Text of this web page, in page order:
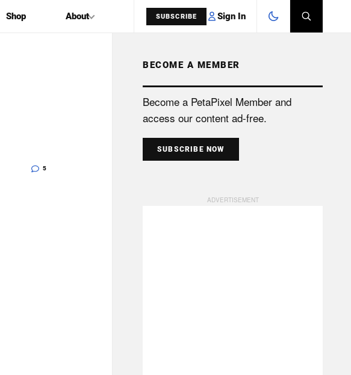
Shop About SUBSCRIBE Sign In
SEARCH
5
BECOME A MEMBER
Become a PetaPixel Member and
access our content ad-free.
SUBSCRIBE NOW